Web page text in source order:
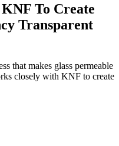
To Create
Transparent
that makes glass permeable
closely with KNF to create